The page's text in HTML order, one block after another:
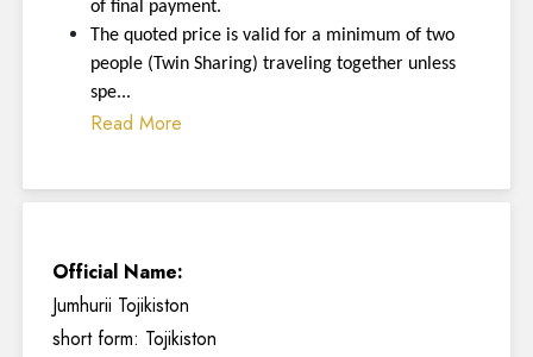
of final payment.
The quoted price is valid for a minimum of two
people (Twin Sharing) traveling together unless
spe...
Read More
Official Name:
Jumhurii Tojikiston
short form: Tojikiston